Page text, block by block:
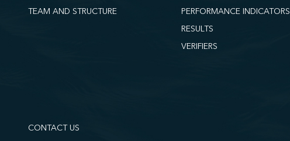
TEAM AND STRUCTURE
PERFORMANCE INDICATORS
RESULTS
VERIFIERS
CONTACT US